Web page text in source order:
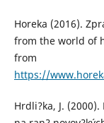
Horeka (2016).
from the world of
from
https://
Hrdli?ka, J.